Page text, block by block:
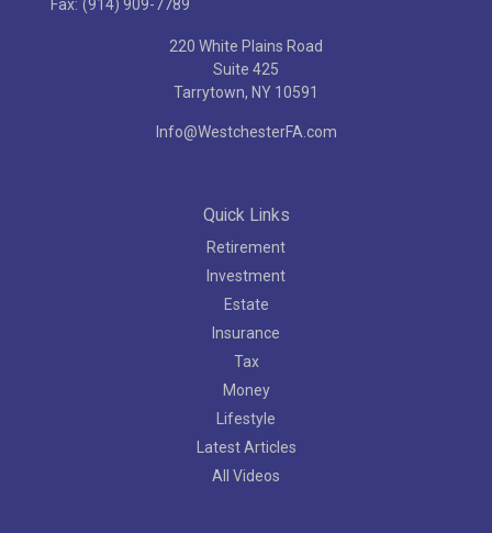
Fax: (914) 909-7789
220 White Plains Road
Suite 425
Tarrytown, NY 10591
Info@WestchesterFA.com
Quick Links
Retirement
Investment
Estate
Insurance
Tax
Money
Lifestyle
Latest Articles
All Videos